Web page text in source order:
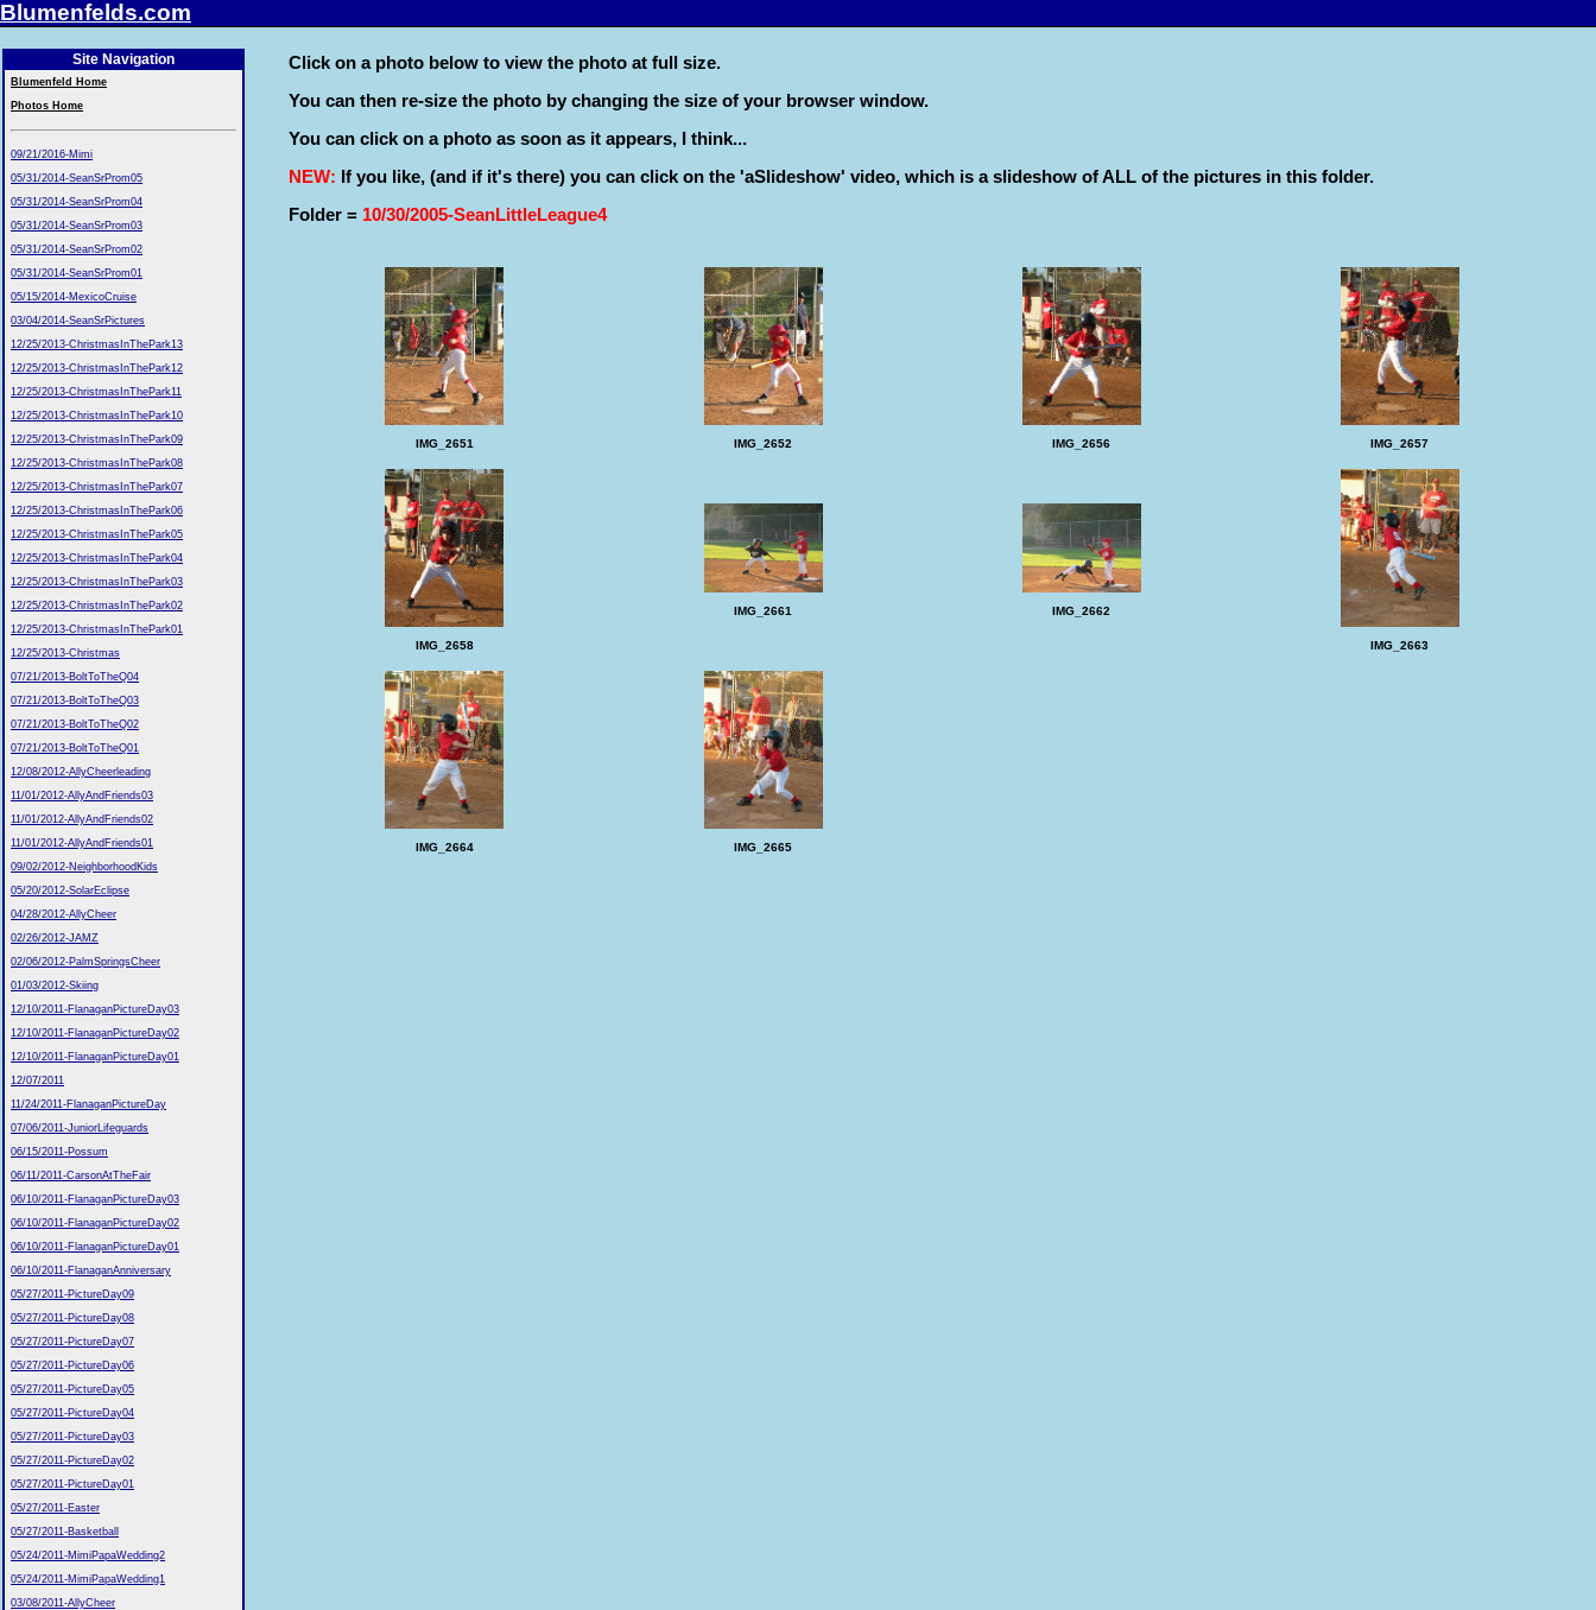
Blumenfelds.com
Site Navigation
Blumenfeld Home
Photos Home
09/21/2016-Mimi
05/31/2014-SeanSrProm05
05/31/2014-SeanSrProm04
05/31/2014-SeanSrProm03
05/31/2014-SeanSrProm02
05/31/2014-SeanSrProm01
05/15/2014-MexicoCruise
03/04/2014-SeanSrPictures
12/25/2013-ChristmasInThePark13
12/25/2013-ChristmasInThePark12
12/25/2013-ChristmasInThePark11
12/25/2013-ChristmasInThePark10
12/25/2013-ChristmasInThePark09
12/25/2013-ChristmasInThePark08
12/25/2013-ChristmasInThePark07
12/25/2013-ChristmasInThePark06
12/25/2013-ChristmasInThePark05
12/25/2013-ChristmasInThePark04
12/25/2013-ChristmasInThePark03
12/25/2013-ChristmasInThePark02
12/25/2013-ChristmasInThePark01
12/25/2013-Christmas
07/21/2013-BoltToTheQ04
07/21/2013-BoltToTheQ03
07/21/2013-BoltToTheQ02
07/21/2013-BoltToTheQ01
12/08/2012-AllyCheerleading
11/01/2012-AllyAndFriends03
11/01/2012-AllyAndFriends02
11/01/2012-AllyAndFriends01
09/02/2012-NeighborhoodKids
05/20/2012-SolarEclipse
04/28/2012-AllyCheer
02/26/2012-JAMZ
02/06/2012-PalmSpringsCheer
01/03/2012-Skiing
12/10/2011-FlanaganPictureDay03
12/10/2011-FlanaganPictureDay02
12/10/2011-FlanaganPictureDay01
12/07/2011
11/24/2011-FlanaganPictureDay
07/06/2011-JuniorLifeguards
06/15/2011-Possum
06/11/2011-CarsonAtTheFair
06/10/2011-FlanaganPictureDay03
06/10/2011-FlanaganPictureDay02
06/10/2011-FlanaganPictureDay01
06/10/2011-FlanaganAnniversary
05/27/2011-PictureDay09
05/27/2011-PictureDay08
05/27/2011-PictureDay07
05/27/2011-PictureDay06
05/27/2011-PictureDay05
05/27/2011-PictureDay04
05/27/2011-PictureDay03
05/27/2011-PictureDay02
05/27/2011-PictureDay01
05/27/2011-Easter
05/27/2011-Basketball
05/24/2011-MimiPapaWedding2
05/24/2011-MimiPapaWedding1
03/08/2011-AllyCheer
Click on a photo below to view the photo at full size.
You can then re-size the photo by changing the size of your browser window.
You can click on a photo as soon as it appears, I think...
NEW: If you like, (and if it's there) you can click on the 'aSlideshow' video, which is a slideshow of ALL of the pictures in this folder.
Folder = 10/30/2005-SeanLittleLeague4
IMG_2651 IMG_2652 IMG_2656 IMG_2657
IMG_2658
IMG_2661 IMG_2662
IMG_2663
IMG_2664 IMG_2665